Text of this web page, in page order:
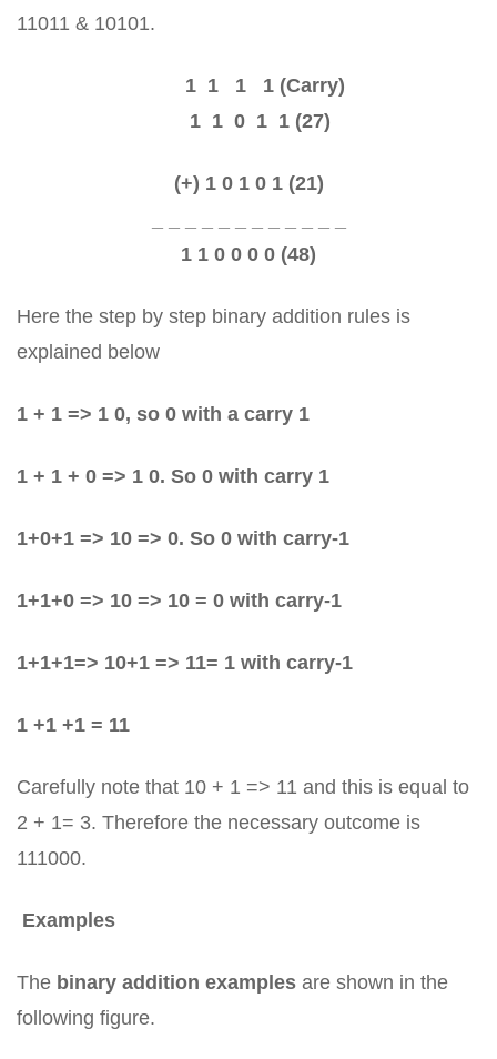
11011 & 10101.
1 1 1 1 (Carry)
1 1 0 1 1 (27)
(+) 1 0 1 0 1 (21)
1 1 0 0 0 0 (48)
Here the step by step binary addition rules is
explained below
1 + 1 => 1 0, so 0 with a carry 1
1 + 1 + 0 => 1 0. So 0 with carry 1
1+0+1 => 10 => 0. So 0 with carry-1
1+1+0 => 10 => 10 = 0 with carry-1
1+1+1=> 10+1 => 11= 1 with carry-1
1 +1 +1 = 11
Carefully note that 10 + 1 => 11 and this is equal to
2 + 1= 3. Therefore the necessary outcome is
111000.
Examples
The binary addition examples are shown in the
following figure.